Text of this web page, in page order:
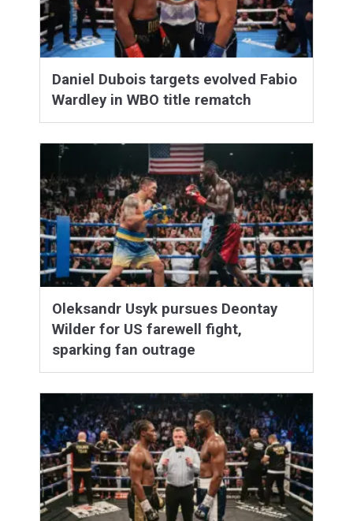
Daniel Dubois targets evolved Fabio
Wardley in WBO title rematch
Oleksandr Usyk pursues Deontay
Wilder for US farewell fight,
sparking fan outrage